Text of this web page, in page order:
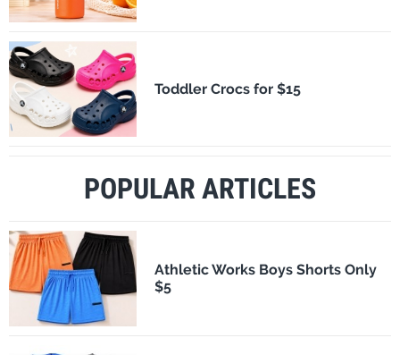
Toddler Crocs for $15
POPULAR ARTICLES
Athletic Works Boys Shorts Only
$5